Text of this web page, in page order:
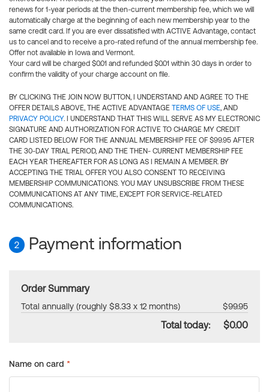
renews for 1-year periods at the then-current membership fee, which we will
automatically charge at the beginning of each new membership year to the
same credit card. If you are ever dissatisfied with ACTIVE Advantage, contact
us to cancel and to receive a pro-rated refund of the annual membership fee.
Offer not available in Iowa and Vermont.
Your card will be charged $0.01 and refunded $0.01 within 30 days in order to
confirm the validity of your charge account on file.
BY CLICKING THE JOIN NOW BUTTON, I UNDERSTAND AND AGREE TO THE
OFFER DETAILS ABOVE, THE ACTIVE ADVANTAGE TERMS OF USE, AND
PRIVACY POLICY. I UNDERSTAND THAT THIS WILL SERVE AS MY ELECTRONIC
SIGNATURE AND AUTHORIZATION FOR ACTIVE TO CHARGE MY CREDIT
CARD LISTED BELOW FOR THE ANNUAL MEMBERSHIP FEE OF $99.95 AFTER
THE 30-DAY TRIAL PERIOD, AND THE THEN- CURRENT MEMBERSHIP FEE
EACH YEAR THEREAFTER FOR AS LONG AS I REMAIN A MEMBER. BY
ACCEPTING THE TRIAL OFFER YOU ALSO CONSENT TO RECEIVING
MEMBERSHIP COMMUNICATIONS. YOU MAY UNSUBSCRIBE FROM THESE
COMMUNICATIONS AT ANY TIME, EXCEPT FOR SERVICE-RELATED
COMMUNICATIONS.
2 Payment information
Order Summary
Total annually (roughly $8.33 x 12 months) $99.95
Total today: $0.00